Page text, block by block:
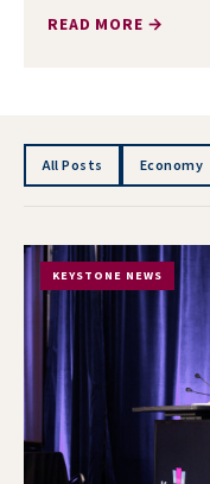
READ MORE →
All Posts Economy
KEYSTONE NEWS